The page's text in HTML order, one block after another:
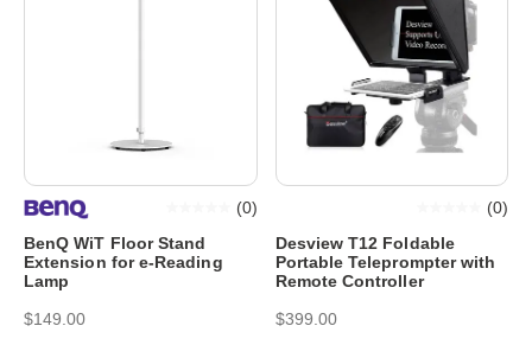
BenQ WiT Floor Stand
Extension for e-Reading
Lamp
(0)
$149.00
Desview T12 Foldable
Portable Teleprompter with
Remote Controller
(0)
$399.00